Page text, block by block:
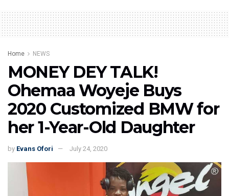
Home NEWS
MONEY DEY TALK!
Ohemaa Woyeje Buys
2020 Customized BMW for
her 1-Year-Old Daughter
by Evans Ofori July 24, 2020